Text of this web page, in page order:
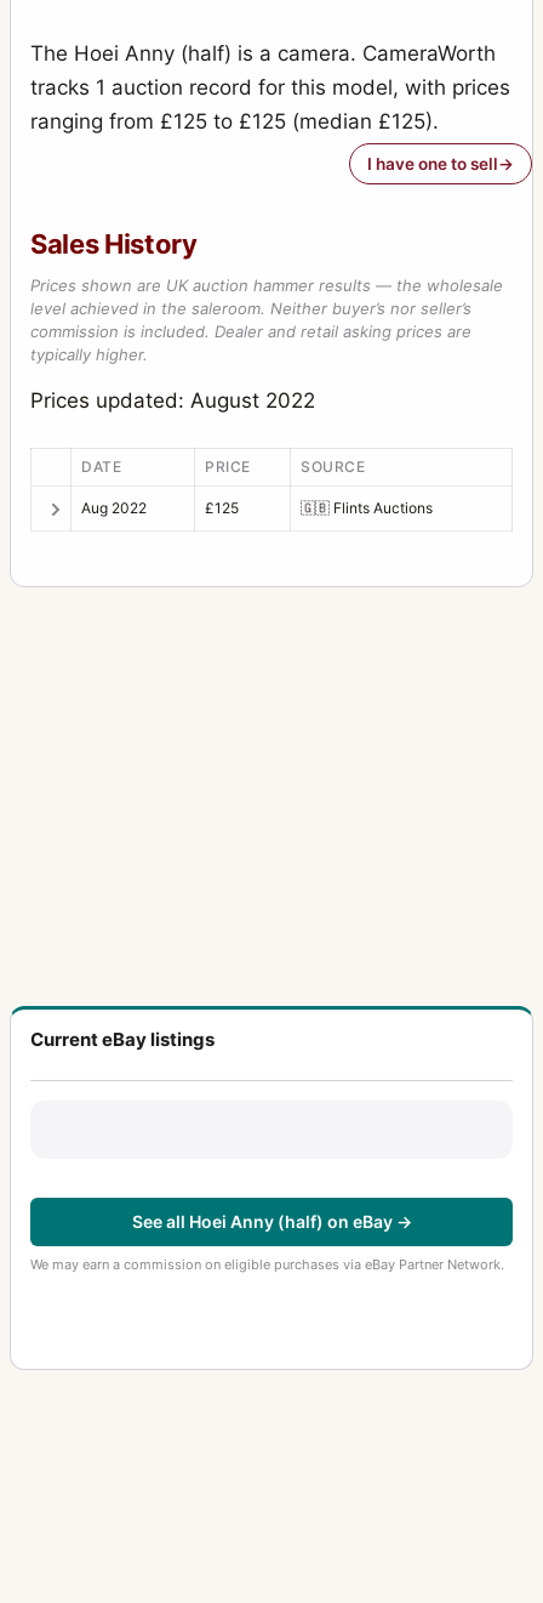
The Hoei Anny (half) is a camera. CameraWorth
tracks 1 auction record for this model, with prices
ranging from £125 to £125 (median £125).
I have one to sell
Sales History
Prices shown are UK auction hammer results — the wholesale
level achieved in the saleroom. Neither buyer’s nor seller’s
commission is included. Dealer and retail asking prices are
typically higher.
Prices updated: August 2022
DATE PRICE SOURCE
Aug 2022 £125 🇬🇧 Flints Auctions
Current eBay listings
See all Hoei Anny (half) on eBay →
We may earn a commission on eligible purchases via eBay Partner Network.